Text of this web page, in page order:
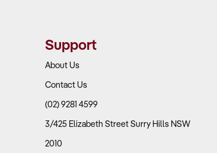
Support
About Us
Contact Us
(02) 9281 4599
3/425 Elizabeth Street Surry Hills NSW
2010